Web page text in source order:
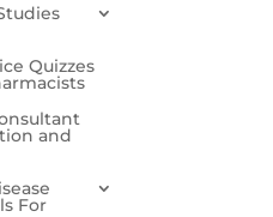
Quizzes
and
For